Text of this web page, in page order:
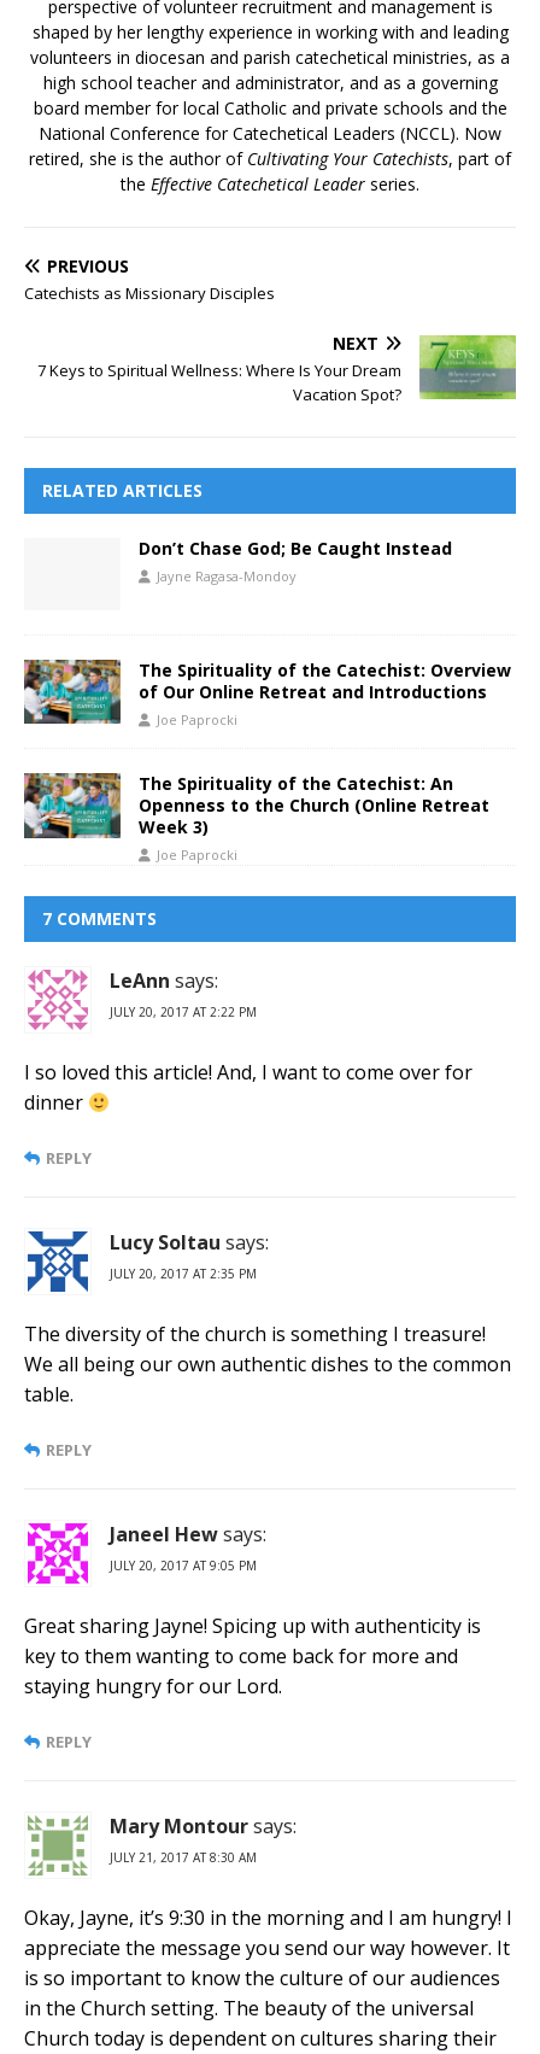
perspective of volunteer recruitment and management is
shaped by her lengthy experience in working with and leading
volunteers in diocesan and parish catechetical ministries, as a
high school teacher and administrator, and as a governing
board member for local Catholic and private schools and the
National Conference for Catechetical Leaders (NCCL).​ Now
retired, she is the author of Cultivating Your Catechists, part of
the Effective Catechetical Leader series.
PREVIOUS
Catechists as Missionary Disciples
NEXT
7 Keys to Spiritual Wellness: Where Is Your Dream
Vacation Spot?
RELATED ARTICLES
Don’t Chase God; Be Caught Instead
Jayne Ragasa-Mondoy
The Spirituality of the Catechist: Overview
of Our Online Retreat and Introductions
Joe Paprocki
The Spirituality of the Catechist: An
Openness to the Church (Online Retreat
Week 3)
Joe Paprocki
7 COMMENTS
LeAnn says:
JULY 20, 2017 AT 2:22 PM
I so loved this article! And, I want to come over for
dinner
REPLY
Lucy Soltau says:
JULY 20, 2017 AT 2:35 PM
The diversity of the church is something I treasure!
We all being our own authentic dishes to the common
table.
REPLY
Janeel Hewsays:
JULY 20, 2017 AT 9:05 PM
Great sharing Jayne! Spicing up with authenticity is
key to them wanting to come back for more and
staying hungry for our Lord.
REPLY
Mary Montoursays:
JULY 21, 2017 AT 8:30 AM
Okay, Jayne, it’s 9:30 in the morning and I am hungry! I
appreciate the message you send our way however. It
is so important to know the culture of our audiences
in the Church setting. The beauty of the universal
Church today is dependent on cultures sharing their